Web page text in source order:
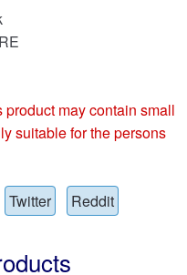
may contain small
suitable for the persons
Twitter Reddit